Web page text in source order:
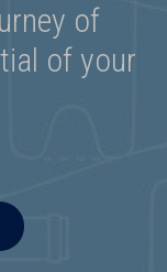
of
of your